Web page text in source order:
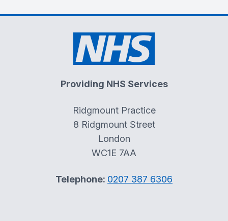
Providing NHS Services
Ridgmount Practice
8 Ridgmount Street
London
WC1E 7AA
Telephone: 0207 387 6306